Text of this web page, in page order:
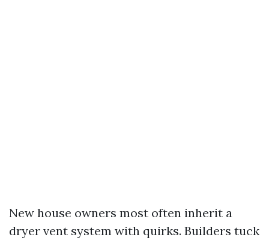
New house owners most often inherit a
dryer vent system with quirks. Builders tuck